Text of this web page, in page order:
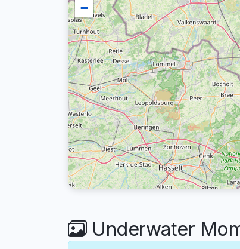
−
Underwater